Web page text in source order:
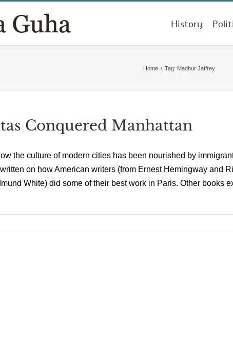
History
Home / Tag: Madhur Jaffrey
Conquered Manhattan
the culture of modern cities has been nourished by
on how American writers (from Ernest Hemingway and
White) did some of their best work in Paris. Other books